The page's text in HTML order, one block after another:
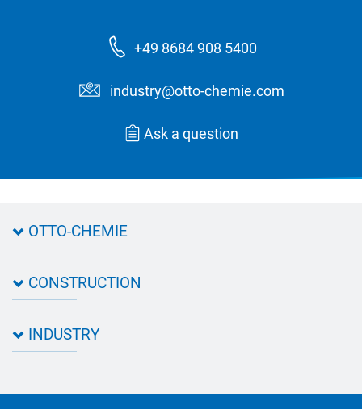
+49 8684 908 5400
industry@otto-chemie.com
Ask a question
OTTO-CHEMIE
Directions
Certification
CONSTRUCTION
Application assistant
OTTO construction newsletter
INDUSTRY
Business development